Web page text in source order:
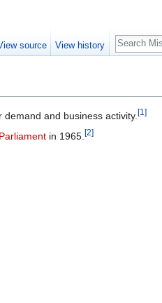
and business activity.[1]
Parliament in 1965.[2]
source View history
Search